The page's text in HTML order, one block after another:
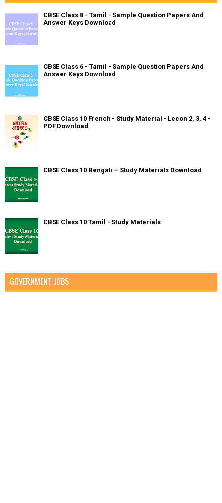
CBSE Class 8 - Tamil - Sample Question Papers And
Answer Keys Download
CBSE Class 6 - Tamil - Sample Question Papers And
Answer Keys Download
CBSE Class 10 French - Study Material - Lecon 2, 3, 4 -
PDF Download
CBSE Class 10 Bengali – Study Materials Download
CBSE Class 10 Tamil - Study Materials
GOVERNMENT JOBS